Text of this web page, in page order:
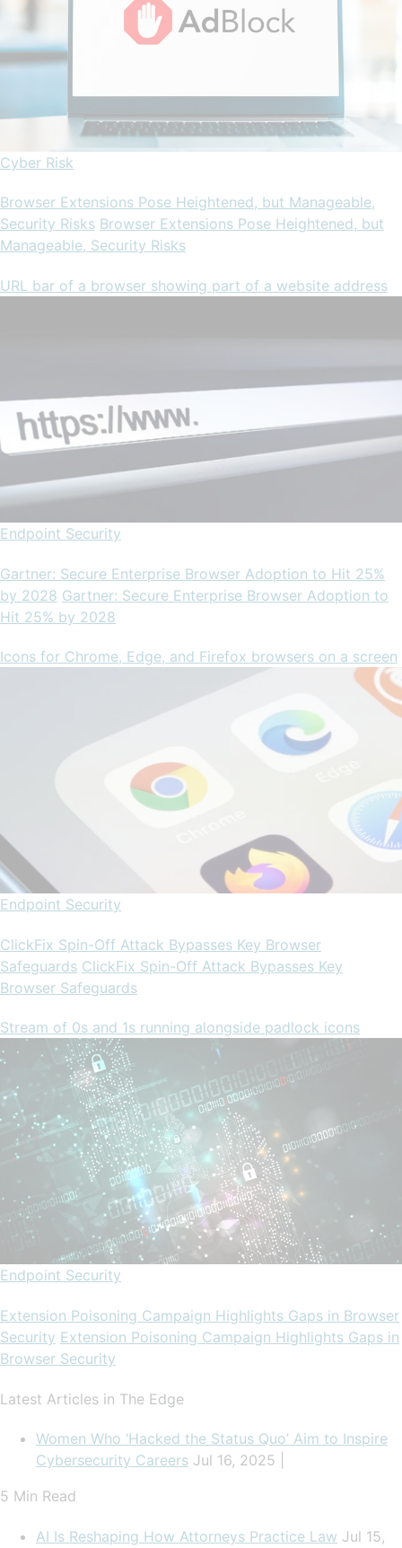
Cyber Risk
Browser Extensions Pose Heightened, but Manageable,
Security Risks Browser Extensions Pose Heightened, but
Manageable, Security Risks
URL bar of a browser showing part of a website address
Endpoint Security
Gartner: Secure Enterprise Browser Adoption to Hit 25%
by 2028 Gartner: Secure Enterprise Browser Adoption to
Hit 25% by 2028
Icons for Chrome, Edge, and Firefox browsers on a screen
Endpoint Security
ClickFix Spin-Off Attack Bypasses Key Browser
Safeguards ClickFix Spin-Off Attack Bypasses Key
Browser Safeguards
Stream of 0s and 1s running alongside padlock icons
Endpoint Security
Extension Poisoning Campaign Highlights Gaps in Browser
Security Extension Poisoning Campaign Highlights Gaps in
Browser Security
Latest Articles in The Edge
Women Who ‘Hacked the Status Quo’ Aim to Inspire
Cybersecurity Careers Jul 16, 2025 |
5 Min Read
AI Is Reshaping How Attorneys Practice Law Jul 15,